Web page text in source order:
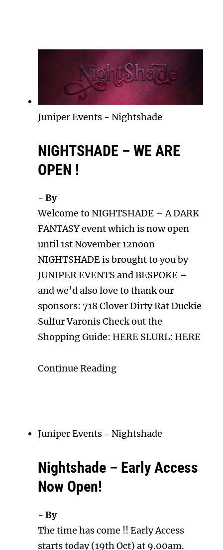
Juniper Events - Nightshade
NIGHTSHADE – WE ARE
OPEN !
- By
Welcome to NIGHTSHADE – A DARK
FANTASY event which is now open
until 1st November 12noon
NIGHTSHADE is brought to you by
JUNIPER EVENTS and BESPOKE –
and we’d also love to thank our
sponsors: 718 Clover Dirty Rat Duckie
Sulfur Varonis Check out the
Shopping Guide: HERE SLURL: HERE
Continue Reading
Juniper Events - Nightshade
Nightshade – Early Access
Now Open!
- By
The time has come !! Early Access
starts today (19th Oct) at 9.00am.